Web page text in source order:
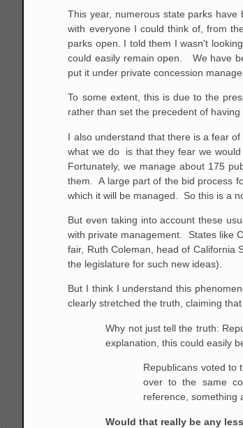
This year, numerous state parks
with everyone I could think of, from
parks open. I told them I wasn't
could easily remain open. We have
put it under private concession
To some extent, this is due to the
rather than set the precedent of
I also understand that there is a fear
what we do is that they fear we
Fortunately, we manage about 175
them. A large part of the bid process
which it will be managed. So this is a
But even taking into account these
with private management. States like
fair, Ruth Coleman, head of California
the legislature for such new ideas).
But I think I understand this
clearly stretched the truth, claiming
Why not just tell the truth:
explanation, this could easily
Republicans voted to
over to the same
reference, something
Would that really be any